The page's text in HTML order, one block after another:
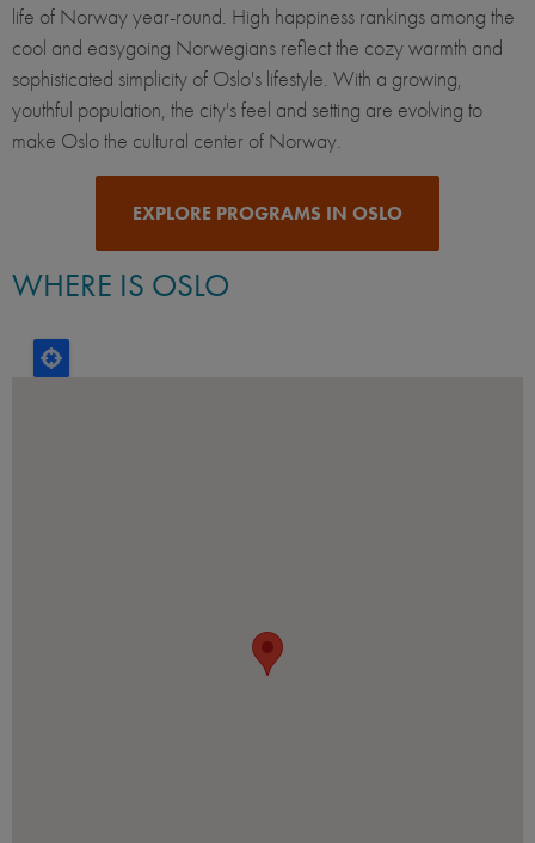
life of Norway year-round. High happiness rankings among the
cool and easygoing Norwegians reflect the cozy warmth and
sophisticated simplicity of Oslo's lifestyle. With a growing,
youthful population, the city's feel and setting are evolving to
make Oslo the cultural center of Norway.
EXPLORE PROGRAMS IN OSLO
WHERE IS OSLO